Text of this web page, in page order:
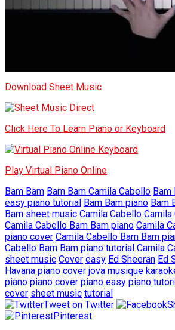
Download Sheet Music
Click Here To Learn Piano or Keyboard
Play Virtual Piano Online
Bam Bam Bam Bam Camila Cabello Bam
easy piano tutorial Bam Bam piano Bam
Bam sheet music Camila Cabello Camila
Camila Cabello Bam Bam piano Camila
piano cover Camila Cabello Bam Bam
Cabello Bam Bam piano tutorial Camila
sheet music Cover easy Ed Sheeran Ed
Havana piano cover jova musique
piano piano cover piano easy piano
cover sheet music tutorial
Tweet on Twitter
Pinterest